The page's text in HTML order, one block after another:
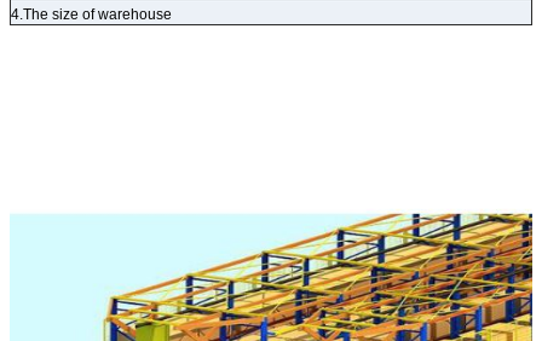
4.The size of warehouse